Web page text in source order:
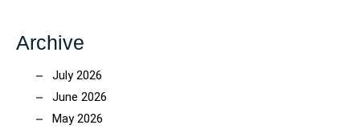
Archive
July 2026
June 2026
May 2026